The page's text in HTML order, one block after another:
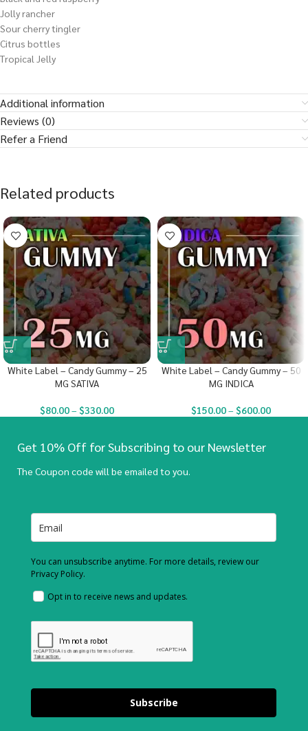
Jolly rancher
Sour cherry tingler
Citrus bottles
Tropical Jelly
Additional information
Reviews (0)
Refer a Friend
Related products
White Label – Candy Gummy – 25
MG SATIVA
$80.00– $330.00
White Label – Candy Gummy – 50
MG INDICA
$150.00– $600.00
Get 10% Off for Subscribing to our Newsletter
The Coupon code will be emailed to you.
You can unsubscribe anytime. For more details, review our
Privacy Policy.
Opt in to receive news and updates.
Subscribe